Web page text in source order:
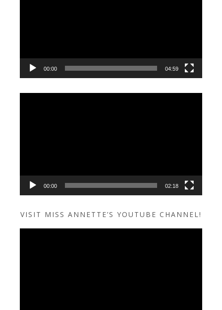
00:00 04:59
00:00 02:18
VISIT MISS ANNETTE’S YOUTUBE CHANNEL!